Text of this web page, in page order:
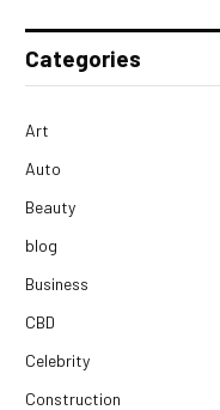
Categories
Art
Auto
Beauty
blog
Business
CBD
Celebrity
Construction